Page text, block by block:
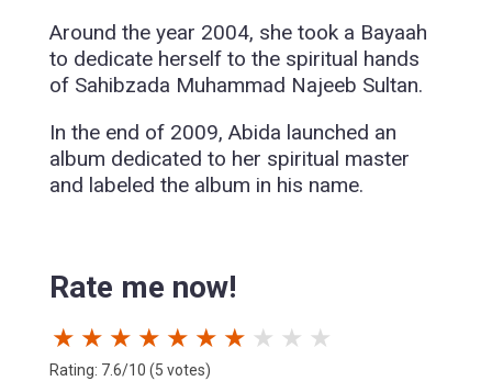
Around the year 2004, she took a Bayaah
to dedicate herself to the spiritual hands
of Sahibzada Muhammad Najeeb Sultan.
In the end of 2009, Abida launched an
album dedicated to her spiritual master
and labeled the album in his name.
Rate me now!
★ ★ ★ ★ ★ ★ ★ ★ ★ ★
Rating: 7.6/10 (5 votes)